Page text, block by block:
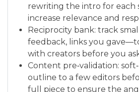
rewriting the intro for each
increase relevance and
Reciprocity bank: track
feedback, links you
with creators before you
Content pre‑validation:
outline to a few editors
full piece to ensure the